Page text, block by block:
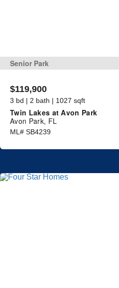
Senior Park
$119,900
3 bd | 2 bath | 1027 sqft
Twin Lakes at Avon Park
Avon Park, FL
ML# SB4239